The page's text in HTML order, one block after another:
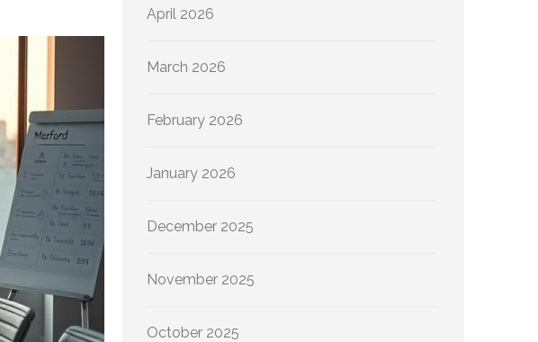
April 2026
March 2026
February 2026
January 2026
December 2025
November 2025
October 2025